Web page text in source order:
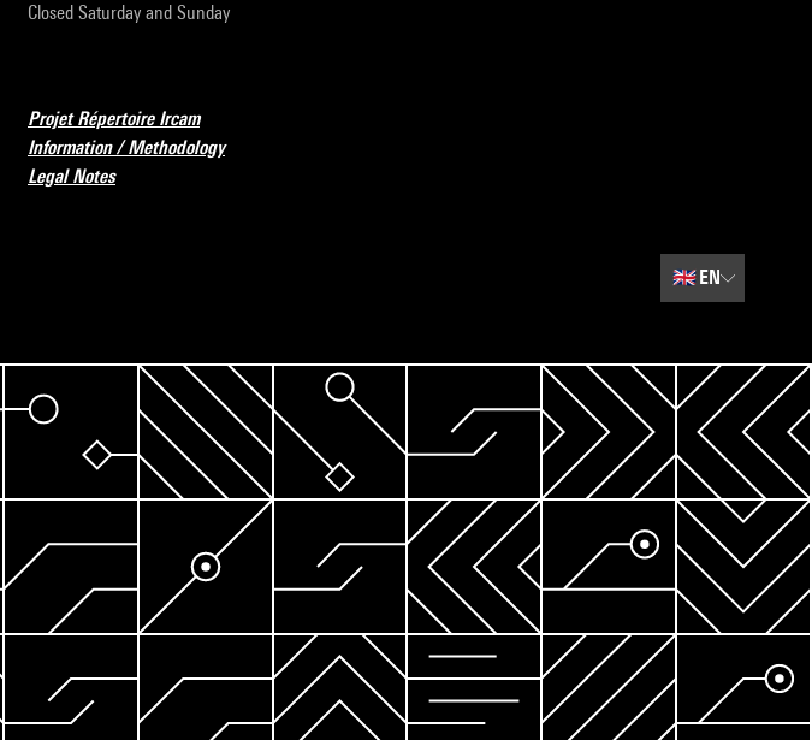
Closed Saturday and Sunday
Projet Répertoire Ircam
Information / Methodology
Legal Notes
🇬🇧EN